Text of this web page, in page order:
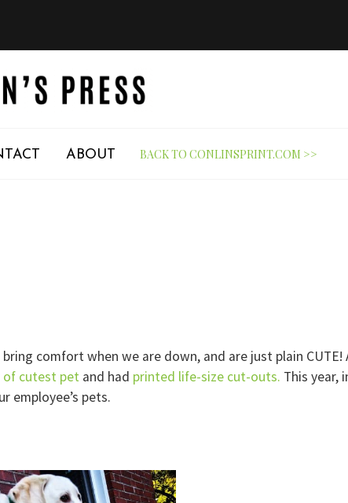
ABOUT BACK TO CONLINSPRINT.COM >>
comfort when we are down, and are just plain CUTE!
cutest pet and had printed life-size cut-outs. This year,
employee’s pets.